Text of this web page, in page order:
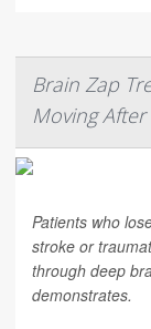
Brain Zap
Moving
Patients who
stroke or
through deep
demonstrates.